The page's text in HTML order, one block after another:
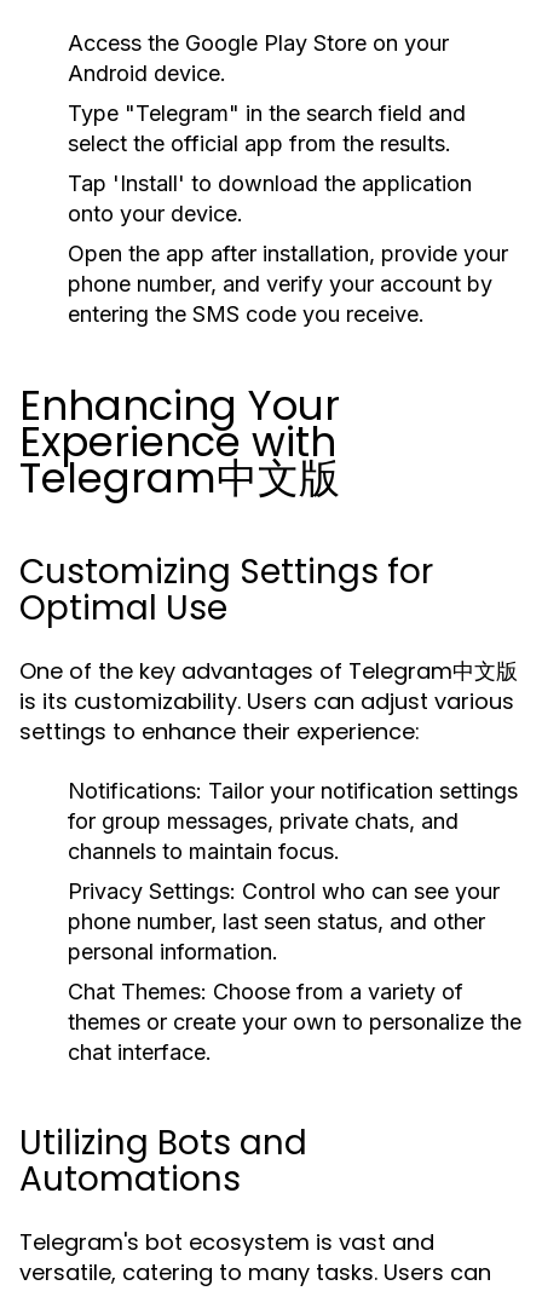
Access the Google Play Store on your
Android device.
Type "Telegram" in the search field and
select the official app from the results.
Tap 'Install' to download the application
onto your device.
Open the app after installation, provide your
phone number, and verify your account by
entering the SMS code you receive.
Enhancing Your
Experience with
Telegram中文版
Customizing Settings for
Optimal Use
One of the key advantages of Telegram中文版
is its customizability. Users can adjust various
settings to enhance their experience:
Notifications: Tailor your notification settings
for group messages, private chats, and
channels to maintain focus.
Privacy Settings: Control who can see your
phone number, last seen status, and other
personal information.
Chat Themes: Choose from a variety of
themes or create your own to personalize the
chat interface.
Utilizing Bots and
Automations
Telegram's bot ecosystem is vast and
versatile, catering to many tasks. Users can